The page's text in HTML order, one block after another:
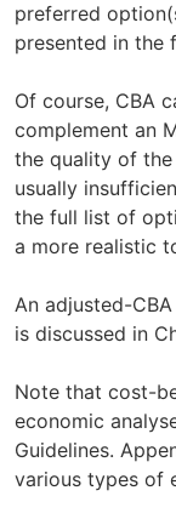
preferred
presented in the
Of course, CBA
complement an
the quality of the
usually
the full list of
a more realistic
An adjusted-
is discussed in
Note that cost-
economic
Guidelines.
various types of